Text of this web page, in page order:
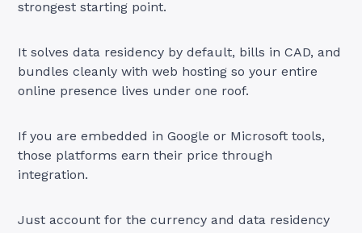
strongest starting point.
It solves data residency by default, bills in CAD, and
bundles cleanly with web hosting so your entire
online presence lives under one roof.
If you are embedded in Google or Microsoft tools,
those platforms earn their price through
integration.
Just account for the currency and data residency